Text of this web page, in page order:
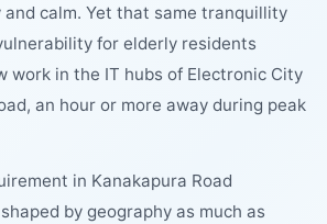
calm. Yet that same tranquillity
for elderly residents
work in the IT hubs of Electronic City
an hour or more away during peak
in Kanakapura Road
by geography as much as